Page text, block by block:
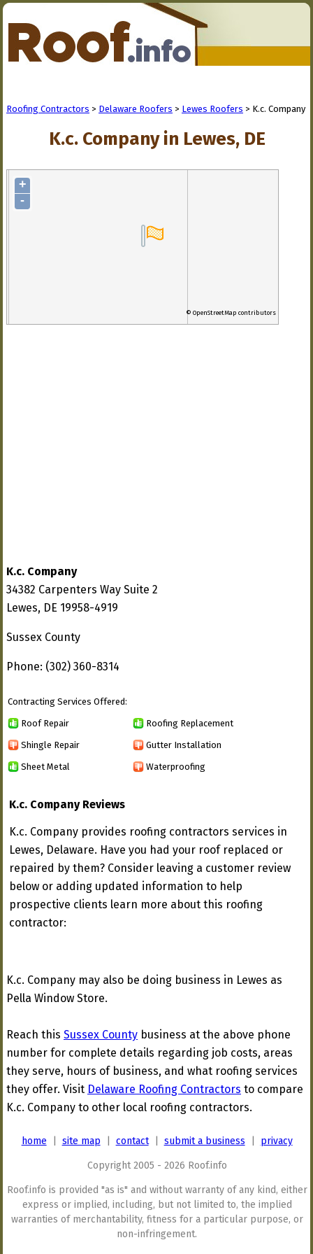
Roofing Contractors > Delaware Roofers > Lewes Roofers > K.c. Company
K.c. Company in Lewes, DE
+
-
© OpenStreetMap contributors
K.c. Company
34382 Carpenters Way Suite 2
Lewes, DE 19958-4919
Sussex County
Phone: (302) 360-8314
Contracting Services Offered:
Roof Repair Roofing Replacement
Shingle Repair Gutter Installation
Sheet Metal Waterproofing
K.c. Company Reviews
K.c. Company provides roofing contractors services in
Lewes, Delaware. Have you had your roof replaced or
repaired by them? Consider leaving a customer review
below or adding updated information to help
prospective clients learn more about this roofing
contractor:
K.c. Company may also be doing business in Lewes as
Pella Window Store.
Reach this Sussex County business at the above phone
number for complete details regarding job costs, areas
they serve, hours of business, and what roofing services
they offer. Visit Delaware Roofing Contractors to compare
K.c. Company to other local roofing contractors.
home site map contact| submit a business privacy
Copyright 2005 - 2026 Roof.info
Roof.info is provided "as is" and without warranty of any kind, either
express or implied, including, but not limited to, the implied
warranties of merchantability, fitness for a particular purpose, or
non-infringement.